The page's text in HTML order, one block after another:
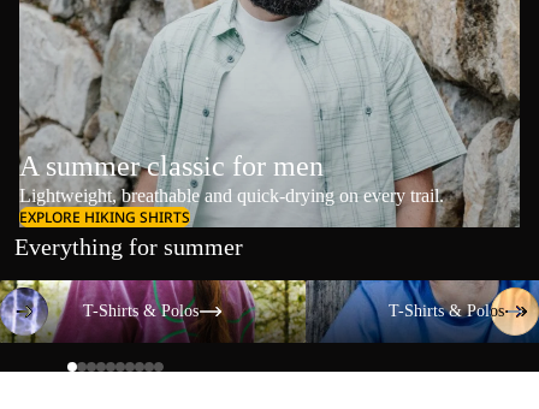
A summer classic for men
Lightweight, breathable and quick-drying on every trail.
EXPLORE HIKING SHIRTS
Everything for summer
T-Shirts & Polos
T-Shirts & Polos
T-Shirts & Polos
T-Shirts & Polos